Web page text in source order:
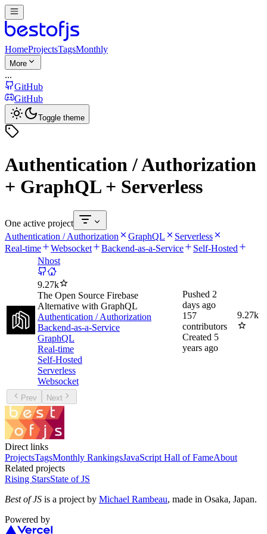
HomeProjectsTagsMonthly
More
...
GitHub
GitHub
Toggle theme
Authentication / Authorization
+ GraphQL + Serverless
One active project
Authentication / Authorization
GraphQL
Serverless
Real-time
Websocket Backend-as-a-Service
Self-Hosted
Nhost
9.27k
The Open Source Firebase
Alternative with GraphQL
Authentication / Authorization
Backend-as-a-Service
GraphQL
Real-time
Self-Hosted
Serverless
Websocket
Pushed 2
days ago
157
contributors
Created 5
years ago
9.27k
Prev Next
Direct links
ProjectsTagsMonthly RankingsJavaScript Hall of FameAbout
Related projects
Rising StarsState of JS
Best of JS is a project by Michael Rambeau, made in Osaka, Japan.
Powered by